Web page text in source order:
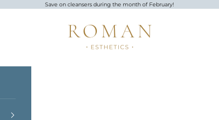
Save on cleansers during the month of February!
Roman Esthetics